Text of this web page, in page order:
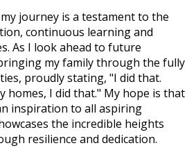
journey is a testament to the
continuous learning and
As I look ahead to future
my family through the fully
proudly stating, "I did that.
homes, I did that." My hope is that
inspiration to all aspiring
the incredible heights
resilience and dedication.